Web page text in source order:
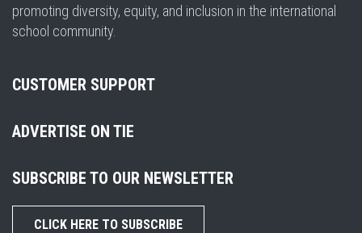
promoting diversity, equity, and inclusion in the international
school community.
CUSTOMER SUPPORT
ADVERTISE ON TIE
SUBSCRIBE TO OUR NEWSLETTER
CLICK HERE TO SUBSCRIBE